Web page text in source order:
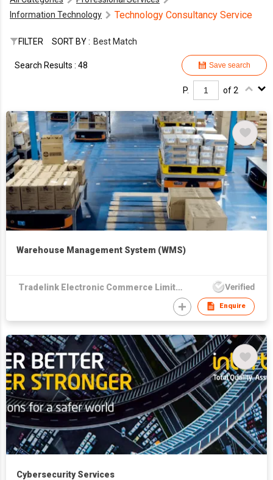
Information Technology
Technology Consultancy Service
FILTER SORT BY : Best Match
Save search
Search Results : 48
P. of 2
Warehouse Management System (WMS)
Tradelink Electronic Commerce Limited
Enquire
Cybersecurity Services